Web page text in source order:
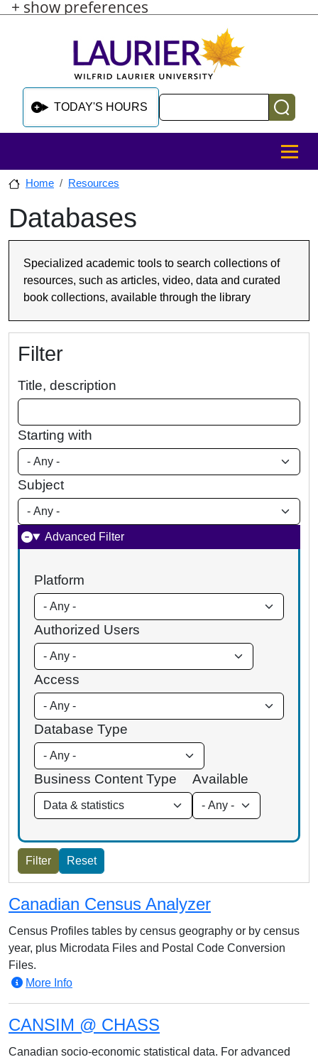
+ show preferences
Skip to main content
Skip to sidebar after main content
Skip to footer
TODAY'S HOURS
MENU
Home Resources
Skip to sidebar after main content
Databases
Specialized academic tools to search collections of
resources, such as articles, video, data and curated
book collections, available through the library
Filter
Title, description
Starting with
Subject
Advanced Filter
Platform
Authorized Users
Access
Database Type
Business Content Type Available
Canadian Census Analyzer
Census Profiles tables by census geography or by census
year, plus Microdata Files and Postal Code Conversion
Files.
More Info
CANSIM @ CHASS
Canadian socio-economic statistical data. For advanced